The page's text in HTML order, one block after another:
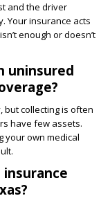
and the driver
Your insurance acts
enough or doesn’t
uninsured
but collecting is often
have few assets.
your own medical